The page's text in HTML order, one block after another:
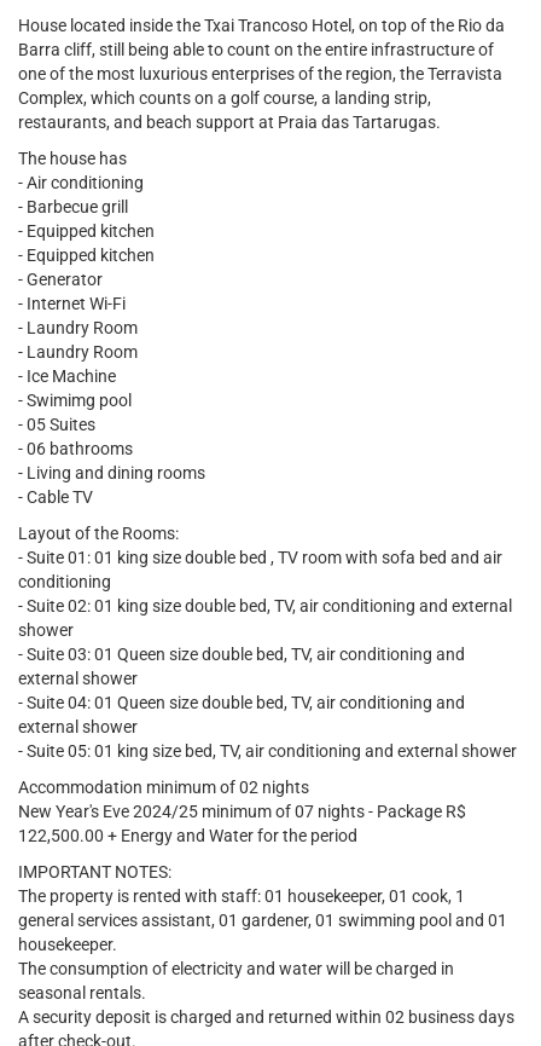
House located inside the Txai Trancoso Hotel, on top of the Rio da
Barra cliff, still being able to count on the entire infrastructure of
one of the most luxurious enterprises of the region, the Terravista
Complex, which counts on a golf course, a landing strip,
restaurants, and beach support at Praia das Tartarugas.
The house has
- Air conditioning
- Barbecue grill
- Equipped kitchen
- Equipped kitchen
- Generator
- Internet Wi-Fi
- Laundry Room
- Laundry Room
- Ice Machine
- Swimimg pool
- 05 Suites
- 06 bathrooms
- Living and dining rooms
- Cable TV
Layout of the Rooms:
- Suite 01: 01 king size double bed , TV room with sofa bed and air
conditioning
- Suite 02: 01 king size double bed, TV, air conditioning and external
shower
- Suite 03: 01 Queen size double bed, TV, air conditioning and
external shower
- Suite 04: 01 Queen size double bed, TV, air conditioning and
external shower
- Suite 05: 01 king size bed, TV, air conditioning and external shower
Accommodation minimum of 02 nights
New Year's Eve 2024/25 minimum of 07 nights - Package R$
122,500.00 + Energy and Water for the period
IMPORTANT NOTES:
The property is rented with staff: 01 housekeeper, 01 cook, 1
general services assistant, 01 gardener, 01 swimming pool and 01
housekeeper.
The consumption of electricity and water will be charged in
seasonal rentals.
A security deposit is charged and returned within 02 business days
after check-out.